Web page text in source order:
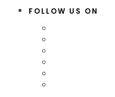
FOLLOW US ON